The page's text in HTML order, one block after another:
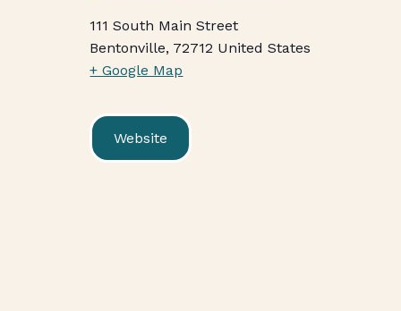
111 South Main Street
Bentonville, 72712 United States
+ Google Map
Website